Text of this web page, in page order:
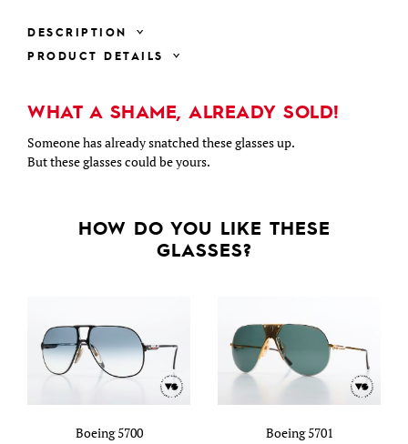
DESCRIPTION
PRODUCT DETAILS
WHAT A SHAME, ALREADY SOLD!
Someone has already snatched these glasses up.
But these glasses could be yours.
HOW DO YOU LIKE THESE
GLASSES?
Boeing 5700
Boeing 5701